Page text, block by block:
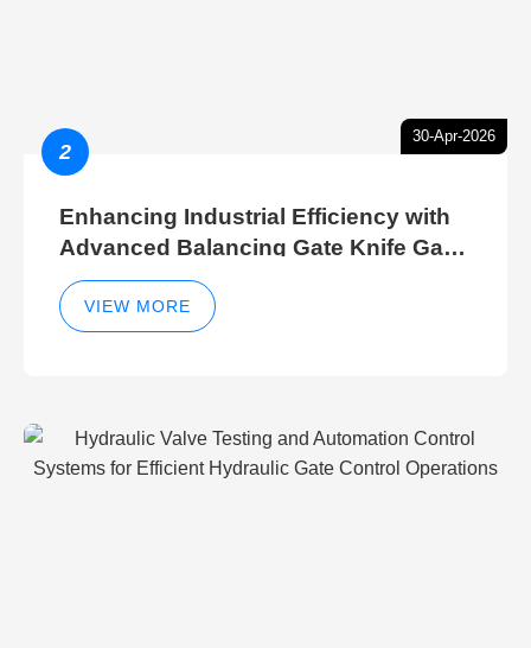
30-Apr-2026
2
Enhancing Industrial Efficiency with
Advanced Balancing Gate Knife Gate
Breather Gate Valve Control Methods
VIEW MORE